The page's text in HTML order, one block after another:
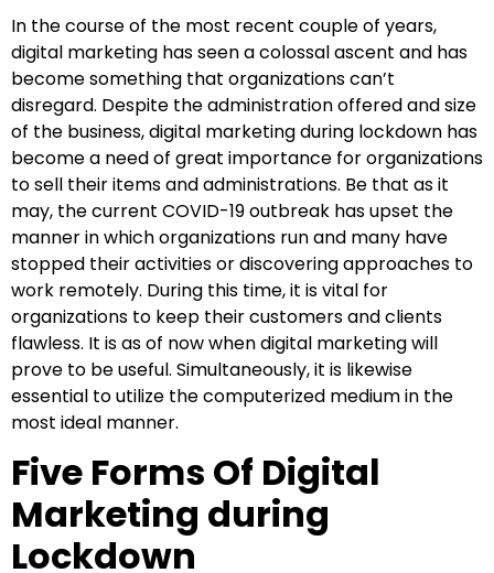
In the course of the most recent couple of years,
digital marketing has seen a colossal ascent and has
become something that organizations can’t
disregard. Despite the administration offered and size
of the business, digital marketing during lockdown has
become a need of great importance for organizations
to sell their items and administrations. Be that as it
may, the current COVID-19 outbreak has upset the
manner in which organizations run and many have
stopped their activities or discovering approaches to
work remotely. During this time, it is vital for
organizations to keep their customers and clients
flawless. It is as of now when digital marketing will
prove to be useful. Simultaneously, it is likewise
essential to utilize the computerized medium in the
most ideal manner.
Five Forms Of Digital
Marketing during
Lockdown